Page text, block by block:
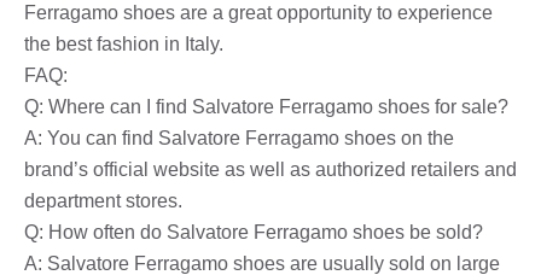
Ferragamo shoes are a great opportunity to experience
the best fashion in Italy.
FAQ:
Q: Where can I find Salvatore Ferragamo shoes for sale?
A: You can find Salvatore Ferragamo shoes on the
brand’s official website as well as authorized retailers and
department stores.
Q: How often do Salvatore Ferragamo shoes be sold?
A: Salvatore Ferragamo shoes are usually sold on large